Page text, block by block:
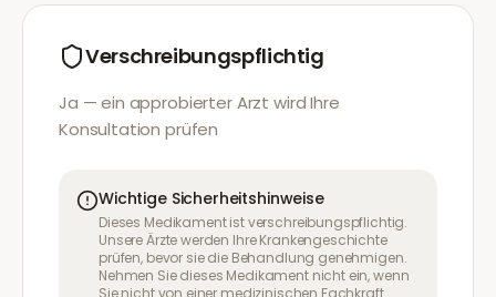
Verschreibungspflichtig
Ja — ein approbierter Arzt wird Ihre
Konsultation prüfen
Wichtige Sicherheitshinweise
Dieses Medikament ist verschreibungspflichtig.
Unsere Ärzte werden Ihre Krankengeschichte
prüfen, bevor sie die Behandlung genehmigen.
Nehmen Sie dieses Medikament nicht ein, wenn
Sie nicht von einer medizinischen Fachkraft